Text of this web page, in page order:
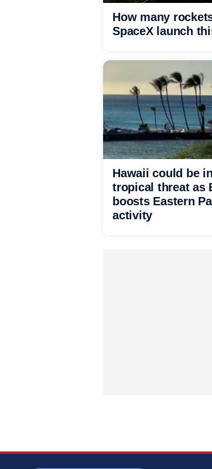
How many
SpaceX launch
Hawaii could be
tropical threat as
boosts Eastern
activity